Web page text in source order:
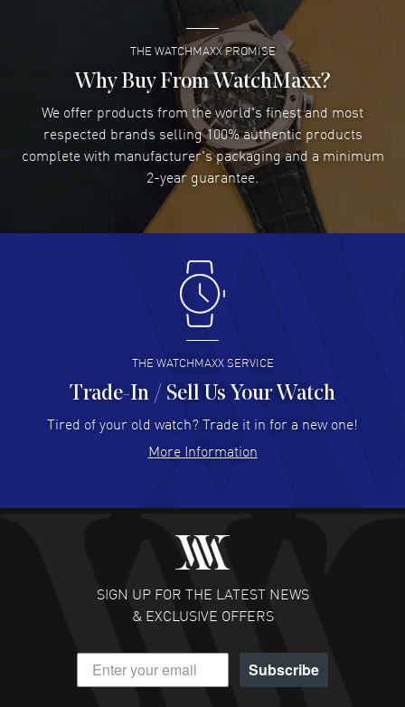
Lee applebaum- 03 Aug 2026
I was very impressed and got the watch I wanted at an
excellent price!
READ MORE
Damon Lichtenberger- 02 Aug 2026
Great pricing, great experience.
Antonio Suarez- 02 Aug 2026
I like the myriad payment options. This is the fourth time
I buy from watchmaxx.
READ MORE
Hector Caro - 31 Jul 2026
Super easy, super fast check out, and no waiting list.
READ MORE
Fabulous experience ! easy to navigate and great
customer support. Beautiful watch selections, great
READ MORE
DANIEL M FARRELL
- 31 Jul 2026
great company for watch collectors
THE WATCHMAXX PROMISE
Why Buy From WatchMaxx?
We offer products from the world's finest and most
respected brands selling 100% authentic products
complete with manufacturer's packaging and a minimum
2-year guarantee.
THE WATCHMAXX SERVICE
Trade-In / Sell Us Your Watch
Tired of your old watch? Trade it in for a new one!
More Information
SIGN UP FOR THE LATEST NEWS
& EXCLUSIVE OFFERS
Subscribe